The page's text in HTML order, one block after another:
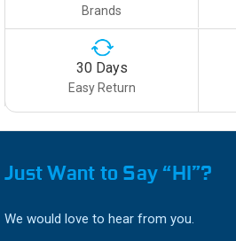
Brands
30 Days
Easy Return
Just Want to Say “HI”?
We would love to hear from you.